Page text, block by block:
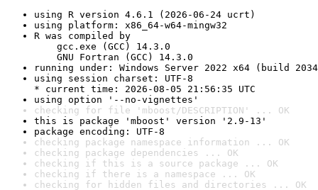
using R version 4.6.1 (2026-06-24 ucrt)
using platform: x86_64-w64-mingw32
R was compiled by
gcc.exe (GCC) 14.3.0
GNU Fortran (GCC) 14.3.0
running under: Windows Server 2022 x64 (build
using session charset: UTF-8
* current time: 2026-08-05 21:56:35 UTC
using option '--no-vignettes'
checking for file 'mboost/DESCRIPTION' ... OK
this is package 'mboost' version '2.9-13'
package encoding: UTF-8
checking package namespace information ... OK
checking package dependencies ... OK
checking if this is a source package ... OK
checking if there is a namespace ... OK
checking for hidden files and directories ... OK